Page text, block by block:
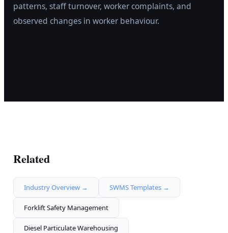
patterns, staff turnover, worker complaints, and
observed changes in worker behaviour.
Related
Industry Overview → SWMS Templates →
Forklift Safety Management
Diesel Particulate Warehousing